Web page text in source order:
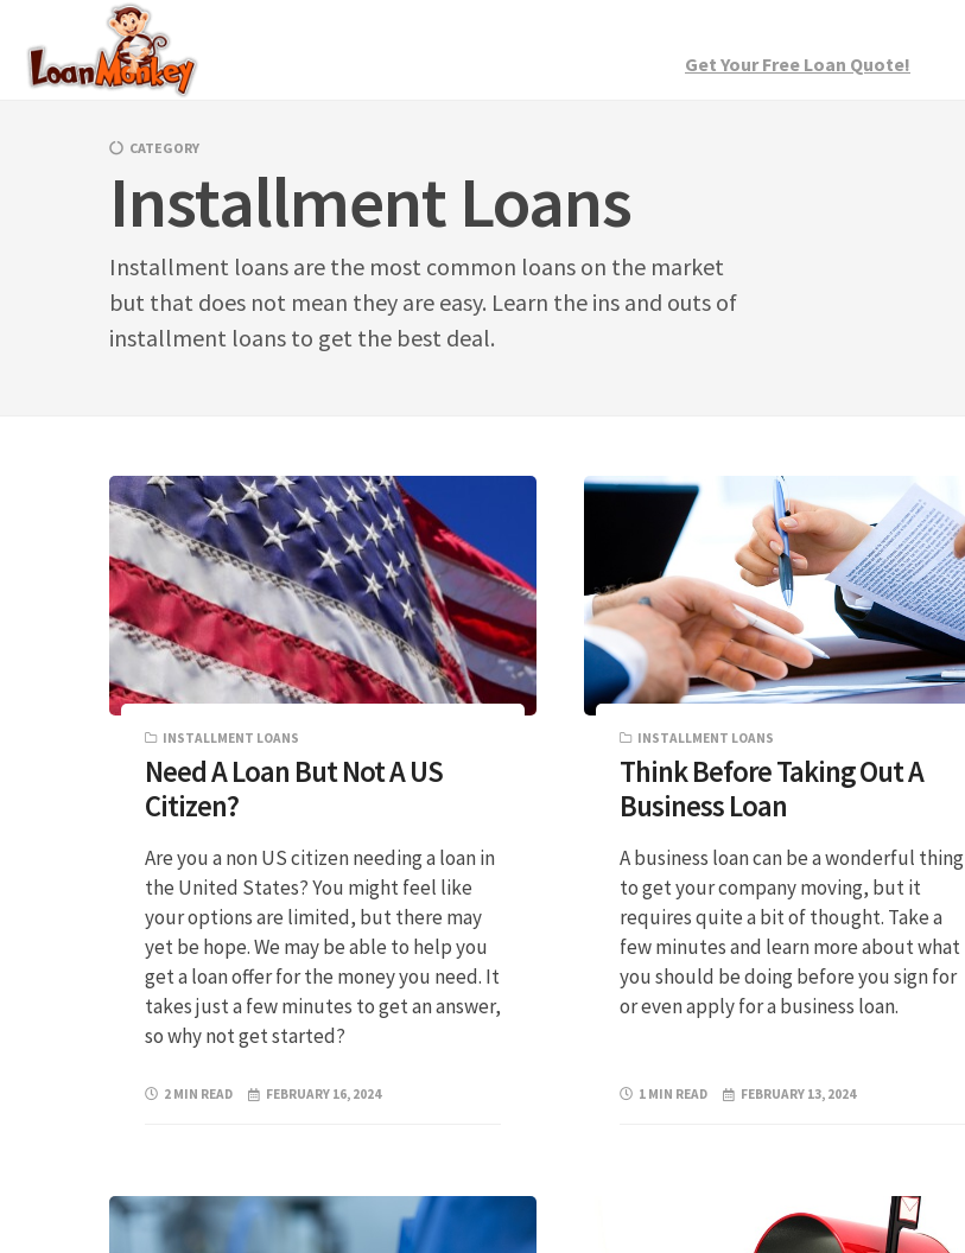
Get Your Free Loan Quote!
CATEGORY
Installment Loans
Installment loans are the most common loans on the market
but that does not mean they are easy. Learn the ins and outs of
installment loans to get the best deal.
INSTALLMENT LOANS
Need A Loan But Not A US
Citizen?
Are you a non US citizen needing a loan in
the United States? You might feel like
your options are limited, but there may
yet be hope. We may be able to help you
get a loan offer for the money you need. It
takes just a few minutes to get an answer,
so why not get started?
2 MIN READ FEBRUARY 16, 2024
INSTALLMENT LOANS
Think Before Taking Out A
Business Loan
A business loan can be a wonderful thing
to get your company moving, but it
requires quite a bit of thought. Take a
few minutes and learn more about what
you should be doing before you sign for
or even apply for a business loan.
1 MIN READ FEBRUARY 13, 2024